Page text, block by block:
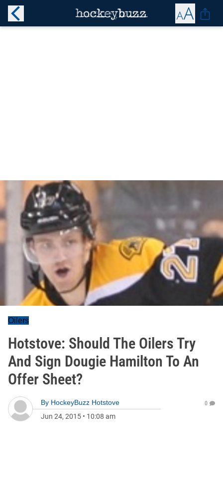
Oilers
Hotstove: Should The Oilers Try
And Sign Dougie Hamilton To An
Offer Sheet?
By HockeyBuzz Hotstove
Jun 24, 2015 • 10:08 am
0